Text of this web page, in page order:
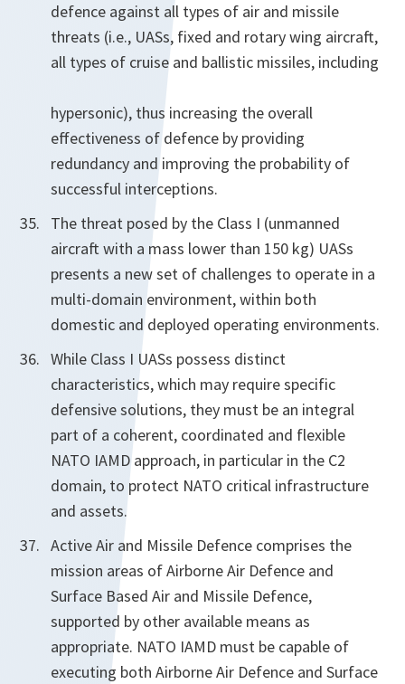
defence against all types of air and missile
threats (i.e., UASs, fixed and rotary wing aircraft,
all types of cruise and ballistic missiles, including
hypersonic), thus increasing the overall
effectiveness of defence by providing
redundancy and improving the probability of
successful interceptions.
The threat posed by the Class I (unmanned
aircraft with a mass lower than 150 kg) UASs
presents a new set of challenges to operate in a
multi-domain environment, within both
domestic and deployed operating environments.
While Class I UASs possess distinct
characteristics, which may require specific
defensive solutions, they must be an integral
part of a coherent, coordinated and flexible
NATO IAMD approach, in particular in the C2
domain, to protect NATO critical infrastructure
and assets.
Active Air and Missile Defence comprises the
mission areas of Airborne Air Defence and
Surface Based Air and Missile Defence,
supported by other available means as
appropriate. NATO IAMD must be capable of
executing both Airborne Air Defence and Surface